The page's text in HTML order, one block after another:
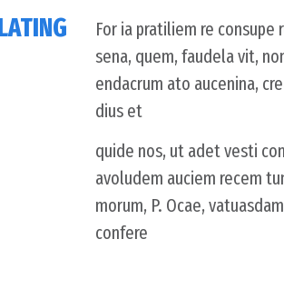
For ia pratiliem re consupe
sena, quem, faudela vit,
endacrum ato aucenina,
dius et
quide nos, ut adet vesti
avoludem auciem recem
morum, P. Ocae,
confere